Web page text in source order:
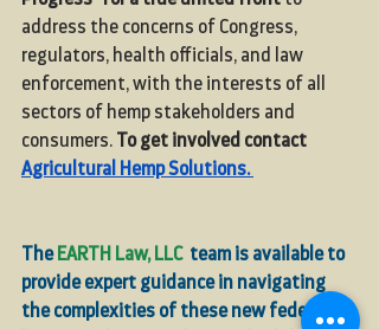
address the concerns of Congress,
regulators, health officials, and law
enforcement, with the interests of all
sectors of hemp stakeholders and
consumers. To get involved contact
Agricultural Hemp Solutions.
The EARTH Law, LLC team is available to
provide expert guidance in navigating
the complexities of these new federal